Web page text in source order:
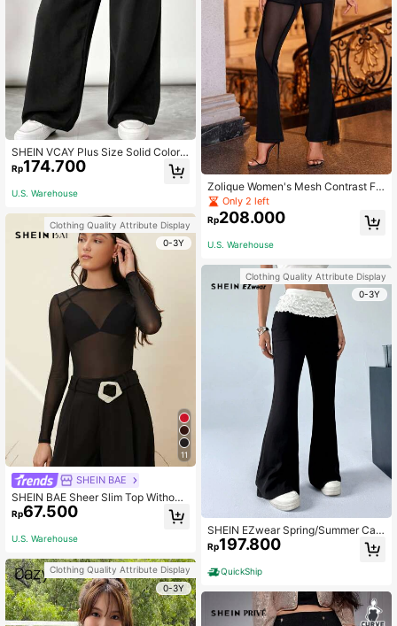
SHEIN VCAY Plus Size Solid Color E
lastic Waist Pocket Relaxed Straigh
t Pants Fall
Rp174.700
U.S. Warehouse
Clothing Quality Attribute Display
0-3Y
11
SHEIN BAE
SHEIN BAE Sheer Slim Top Without
Bra
Rp67.500
U.S. Warehouse
Clothing Quality Attribute Display
0-3Y
Zolique Women's Mesh Contrast Fla
re Pants
Only 2 left
Rp208.000
U.S. Warehouse
Clothing Quality Attribute Display
0-3Y
SHEIN EZwear Spring/Summer Cas
ual Wide-Leg Pants With Lace Patc
hwork
Rp197.800
QuickShip